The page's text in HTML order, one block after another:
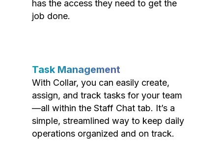
has the access they need to get the
job done.
Task Management
With Collar, you can easily create,
assign, and track tasks for your team
—all within the Staff Chat tab. It’s a
simple, streamlined way to keep daily
operations organized and on track.